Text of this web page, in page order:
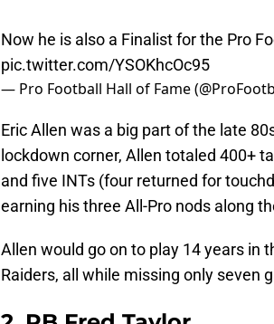
Now he is also a Finalist for the Pro
pic.twitter.com/YSOKhcOc95
— Pro Football Hall of Fame
Eric Allen was a big part of the late
lockdown corner, Allen totaled 400+
and five INTs (four returned for
earning his three All-Pro nods along
Allen would go on to play 14 years in
Raiders, all while missing only seven